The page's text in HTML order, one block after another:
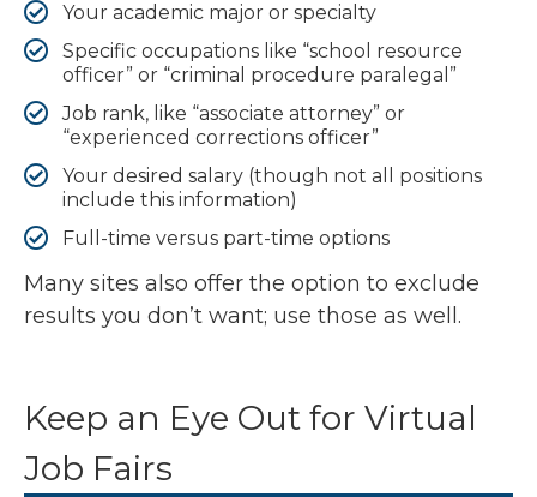
Your academic major or specialty
Specific occupations like “school resource
officer” or “criminal procedure paralegal”
Job rank, like “associate attorney” or
“experienced corrections officer”
Your desired salary (though not all positions
include this information)
Full-time versus part-time options
Many sites also offer the option to exclude
results you don’t want; use those as well.
Keep an Eye Out for Virtual
Job Fairs